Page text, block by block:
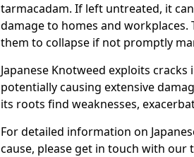
tarmacadam. If left untreated, it
damage to homes and workplaces.
them to collapse if not promptly
Japanese Knotweed exploits
potentially causing extensive
its roots find weaknesses,
For detailed information on
cause, please get in touch with